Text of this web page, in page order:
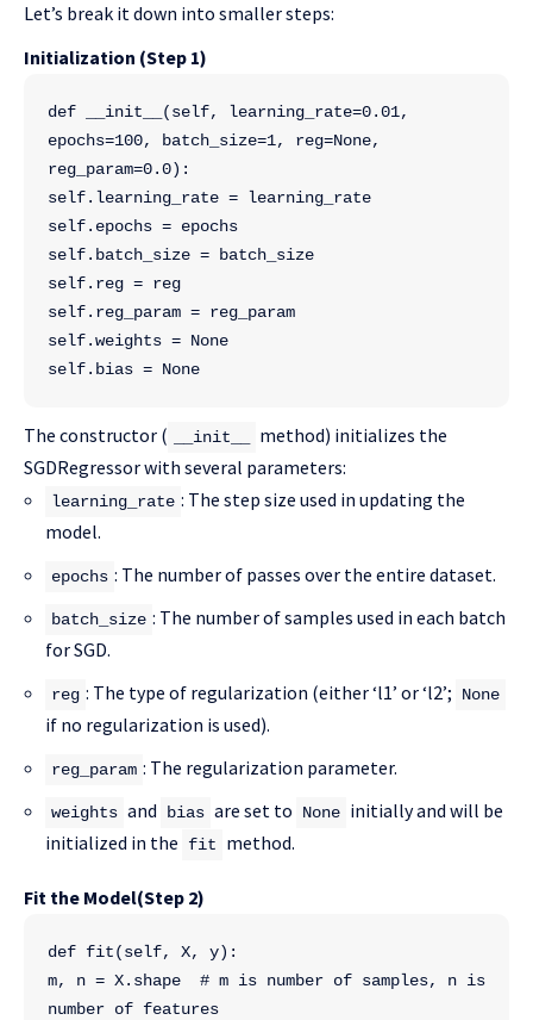
Let’s break it down into smaller steps:
Initialization (Step 1)
def __init__(self, learning_rate=0.01,
epochs=100, batch_size=1, reg=None,
reg_param=0.0):
self.learning_rate = learning_rate
self.epochs = epochs
self.batch_size = batch_size
self.reg = reg
self.reg_param = reg_param
self.weights = None
self.bias = None
The constructor ( __init__
method) initializes the
SGDRegressor with several parameters:
learning_rate : The step size used in updating the
model.
epochs : The number of passes over the entire dataset.
batch_size : The number of samples used in each batch
for SGD.
reg : The type of regularization (either ‘l1’ or ‘l2’; None
if no regularization is used).
reg_param : The regularization parameter.
weights and bias are set to None initially and will be
initialized in the
fit method.
Fit the Model(Step 2)
def fit(self, X, y):
m, n = X.shape  # m is number of samples, n is
number of features